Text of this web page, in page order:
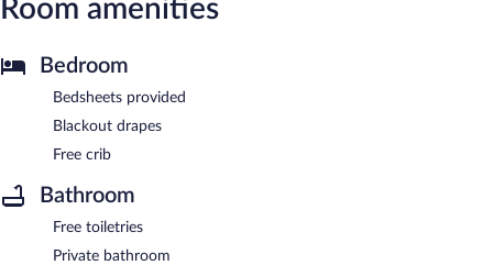
Room amenities
Bedroom
Bedsheets provided
Blackout drapes
Free crib
Bathroom
Free toiletries
Private bathroom